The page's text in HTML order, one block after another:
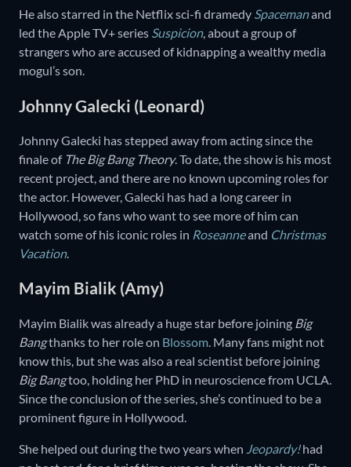
He also starred in the Netflix sci-fi dramedy Spacemanand
led the Apple TV+ series Suspicion, about a group of
strangers who are accused of kidnapping a wealthy media
mogul’s son.
Johnny Galecki (Leonard)
Johnny Galecki has stepped away from acting since the
finale of The Big Bang Theory. To date, the show is his most
recent project, and there are no known upcoming roles for
the actor. However, Galecki has had a long career in
Hollywood, so fans who want to see more of him can
watch some of his iconic roles in Roseanneand Christmas
Vacation.
Mayim Bialik (Amy)
Mayim Bialik was already a huge star before joining Big
Bangthanks to her role on Blossom. Many fans might not
know this, but she was also a real scientist before joining
Big Bangtoo, holding her PhD in neuroscience from UCLA.
Since the conclusion of the series, she’s continued to be a
prominent figure in Hollywood.
She helped out during the two years when Jeopardy! had